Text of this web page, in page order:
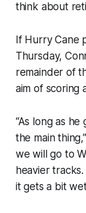
think about
If Hurry Cane
Thursday,
remainder of
aim of scoring
“As long as
the main
we will go to
heavier
it gets a bit